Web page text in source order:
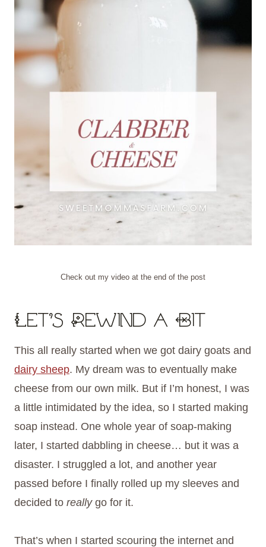
Check out my video at the end of the post
Let’s Rewind a Bit
This all really started when we got dairy goats and
dairy sheep. My dream was to eventually make
cheese from our own milk. But if I’m honest, I was
a little intimidated by the idea, so I started making
soap instead. One whole year of soap-making
later, I started dabbling in cheese… but it was a
disaster. I struggled a lot, and another year
passed before I finally rolled up my sleeves and
decided to reallygo for it.
That’s when I started scouring the internet and